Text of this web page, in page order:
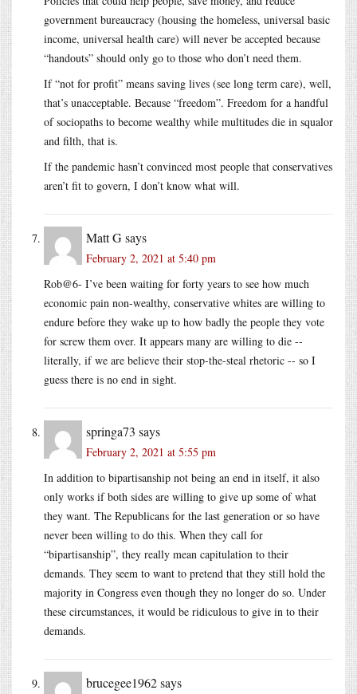
government bureaucracy (housing the homeless, universal basic
income, universal health care) will never be accepted because
“handouts” should only go to those who don’t need them.
If “not for profit” means saving lives (see long term care), well,
that’s unacceptable. Because “freedom”. Freedom for a handful
of sociopaths to become wealthy while multitudes die in squalor
and filth, that is.
If the pandemic hasn’t convinced most people that conservatives
aren’t fit to govern, I don’t know what will.
Matt Gsays
February 2, 2021 at 5:40 pm
Rob@6- I’ve been waiting for forty years to see how much
economic pain non-wealthy, conservative whites are willing to
endure before they wake up to how badly the people they vote
for screw them over. It appears many are willing to die --
literally, if we are believe their stop-the-steal rhetoric -- so I
guess there is no end in sight.
springa73 says
February 2, 2021 at 5:55 pm
In addition to bipartisanship not being an end in itself, it also
only works if both sides are willing to give up some of what
they want. The Republicans for the last generation or so have
never been willing to do this. When they call for
“bipartisanship”, they really mean capitulation to their
demands. They seem to want to pretend that they still hold the
majority in Congress even though they no longer do so. Under
these circumstances, it would be ridiculous to give in to their
demands.
brucegee1962says